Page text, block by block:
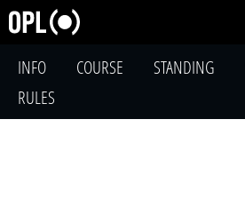
INFO COURSE STANDING
RULES